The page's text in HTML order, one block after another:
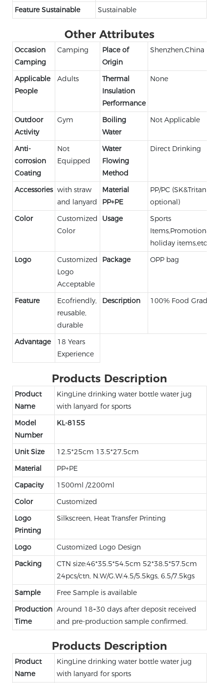
Feature Sustainable
Sustainable
Other Attributes
Occasion
Camping
Camping
Place of
Origin
Shenzhen,China
Applicable
People
Adults
Thermal
Insulation
Performance
None
Outdoor
Activity
Gym
Boiling
Water
Not Applicable
Anti-
corrosion
Coating
Not
Equipped
Water
Flowing
Method
Direct Drinking
Accessories with straw
and lanyard
Material
PP+PE
PP/PC (SK&Tritan
optional)
Color
Customized
Color
Usage
Sports
Items,Promotional,
holiday items,etc.
Logo
Customized
Logo
Acceptable
Package OPP bag
Feature
Ecofriendly,
reusable,
durable
Description 100% Food Grade
Advantage
18 Years
Experience
Products Description
Product
Name
KingLine drinking water bottle water jug
with lanyard for sports
Model
Number
KL-8155
Unit Size
12.5*25cm 13.5*27.5cm
Material
PP+PE
Capacity
1500ml /2200ml
Color
Customized
Logo
Printing
Silkscreen, Heat Transfer Printing
Logo
Customized Logo Design
Packing
CTN size:46*35.5*54.5cm 52*38.5*57.5cm
24pcs/ctn, N.W/G.W:4.5/5.5kgs, 6.5/7.5kgs
Sample
Free Sample is available
Production
Time
Around 18~30 days after deposit received
and pre-production sample confirmed.
Products Description
Product
Name
KingLine drinking water bottle water jug
with lanyard for sports